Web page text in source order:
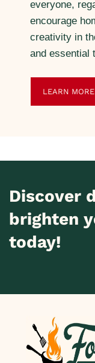
everyone,
encourage
creativity in
and essential
LEARN MORE
Discover
brighten
today!